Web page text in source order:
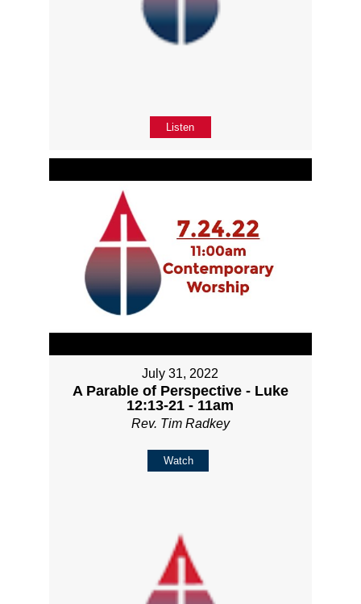
Listen
July 31, 2022
A Parable of Perspective - Luke
12:13-21 - 11am
Rev. Tim Radkey
Watch